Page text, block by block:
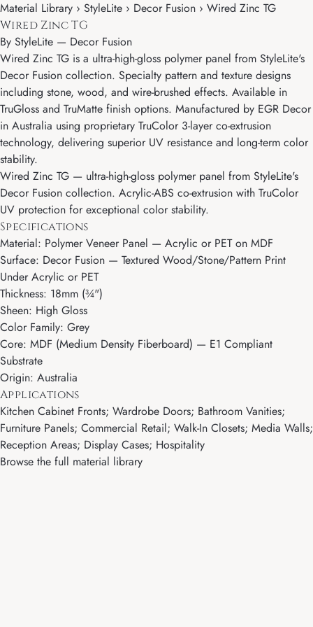
Material Library › StyleLite › Decor Fusion › Wired Zinc TG
Wired Zinc TG
By StyleLite — Decor Fusion
Wired Zinc TG is a ultra-high-gloss polymer panel from StyleLite's
Decor Fusion collection. Specialty pattern and texture designs
including stone, wood, and wire-brushed effects. Available in
TruGloss and TruMatte finish options. Manufactured by EGR Decor
in Australia using proprietary TruColor 3-layer co-extrusion
technology, delivering superior UV resistance and long-term color
stability.
Wired Zinc TG — ultra-high-gloss polymer panel from StyleLite's
Decor Fusion collection. Acrylic-ABS co-extrusion with TruColor
UV protection for exceptional color stability.
Specifications
Material: Polymer Veneer Panel — Acrylic or PET on MDF
Surface: Decor Fusion — Textured Wood/Stone/Pattern Print
Under Acrylic or PET
Thickness: 18mm (¾")
Sheen: High Gloss
Color Family: Grey
Core: MDF (Medium Density Fiberboard) — E1 Compliant
Substrate
Origin: Australia
Applications
Kitchen Cabinet Fronts; Wardrobe Doors; Bathroom Vanities;
Furniture Panels; Commercial Retail; Walk-In Closets; Media Walls;
Reception Areas; Display Cases; Hospitality
Browse the full material library